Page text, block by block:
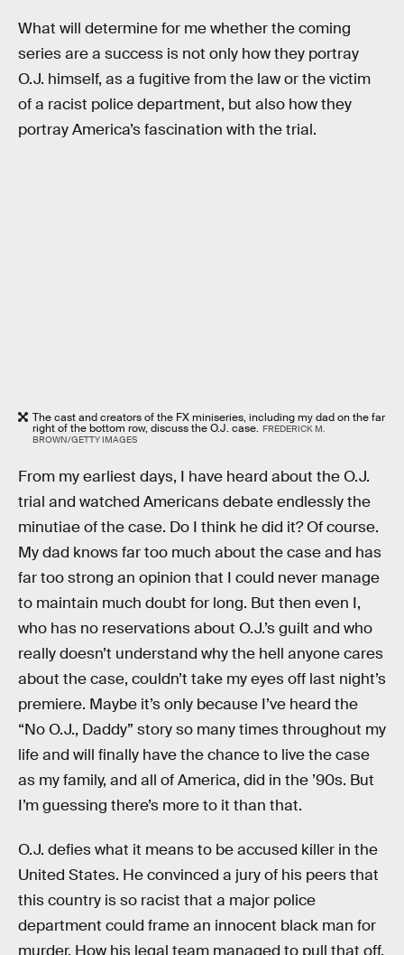
What will determine for me whether the coming
series are a success is not only how they portray
O.J. himself, as a fugitive from the law or the victim
of a racist police department, but also how they
portray America’s fascination with the trial.
The cast and creators of the FX miniseries, including my dad on the far
right of the bottom row, discuss the O.J. case. FREDERICK M.
BROWN/GETTY IMAGES
From my earliest days, I have heard about the O.J.
trial and watched Americans debate endlessly the
minutiae of the case. Do I think he did it? Of course.
My dad knows far too much about the case and has
far too strong an opinion that I could never manage
to maintain much doubt for long. But then even I,
who has no reservations about O.J.’s guilt and who
really doesn’t understand why the hell anyone cares
about the case, couldn’t take my eyes off last night’s
premiere. Maybe it’s only because I’ve heard the
“No O.J., Daddy” story so many times throughout my
life and will finally have the chance to live the case
as my family, and all of America, did in the ’90s. But
I’m guessing there’s more to it than that.
O.J. defies what it means to be accused killer in the
United States. He convinced a jury of his peers that
this country is so racist that a major police
department could frame an innocent black man for